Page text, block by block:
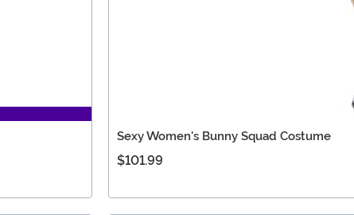
Sexy Women's Bunny Squad Costume
$101.99